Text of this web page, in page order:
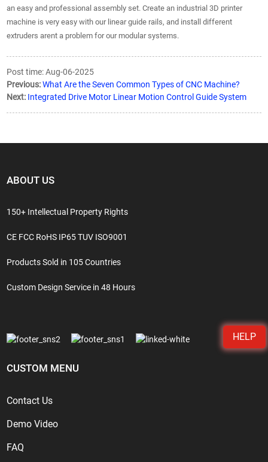
HELP
an easy and professional assembly set. Create an industrial 3D printer
machine is very easy with our linear guide rails, and install different
extruders arent a problem for our modular systems.
Post time: Aug-06-2025
Previous: What Are the Seven Common Types of CNC Machine?
Next: Integrated Drive Motor Linear Motion Control Guide System
ABOUT US
150+ Intellectual Property Rights
CE FCC RoHS IP65 TUV ISO9001
Products Sold in 105 Countries
Custom Design Service in 48 Hours
CUSTOM MENU
Contact Us
Demo Video
FAQ